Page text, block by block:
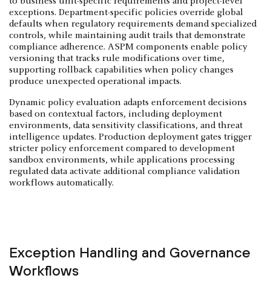
exceptions. Department-specific policies override global
defaults when regulatory requirements demand specialized
controls, while maintaining audit trails that demonstrate
compliance adherence. ASPM components enable policy
versioning that tracks rule modifications over time,
supporting rollback capabilities when policy changes
produce unexpected operational impacts.
Dynamic policy evaluation adapts enforcement decisions
based on contextual factors, including deployment
environments, data sensitivity classifications, and threat
intelligence updates. Production deployment gates trigger
stricter policy enforcement compared to development
sandbox environments, while applications processing
regulated data activate additional compliance validation
workflows automatically.
Exception Handling and Governance
Workflows